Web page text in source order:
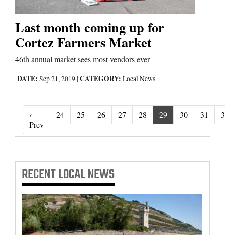
Last month coming up for
Cortez Farmers Market
46th annual market sees most vendors ever
DATE: Sep 21, 2019 | CATEGORY: Local News
‹
Prev‹ Prev
24 25 26 27 28 29 30 31
RECENTLOCAL NEWS